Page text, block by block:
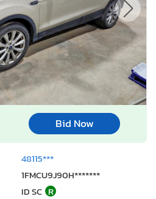
Bid Now
48115***
1FMCU9J90H*******
ID SC R